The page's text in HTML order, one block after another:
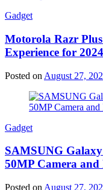
Gadget
Motorola Razr
Experience for
Posted on August 27,
Gadget
SAMSUNG
50MP Camera and
Posted on August 27,